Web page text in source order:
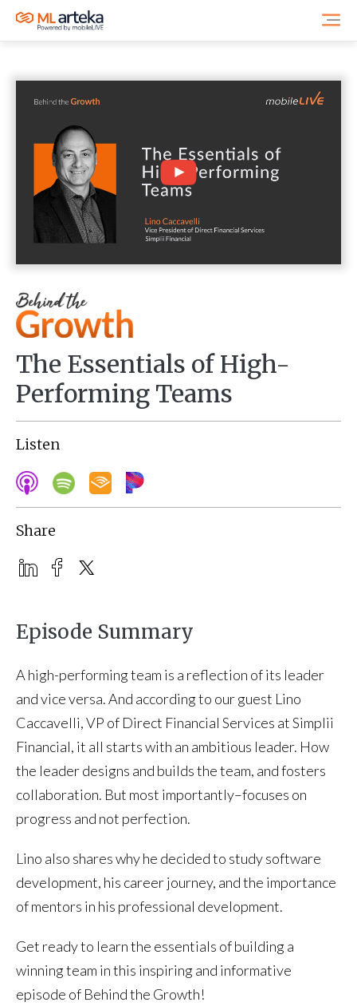
The Essentials of High-
Performing Teams
Listen
Share
Episode Summary
A high-performing team is a reflection of its leader
and vice versa. And according to our guest Lino
Caccavelli, VP of Direct Financial Services at Simplii
Financial, it all starts with an ambitious leader. How
the leader designs and builds the team, and fosters
collaboration. But most importantly–focuses on
progress and not perfection.
Lino also shares why he decided to study software
development, his career journey, and the importance
of mentors in his professional development.
Get ready to learn the essentials of building a
winning team in this inspiring and informative
episode of Behind the Growth!